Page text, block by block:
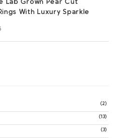
Lab Grown Pear Cut
With Luxury Sparkle
(2)
(13)
(3)